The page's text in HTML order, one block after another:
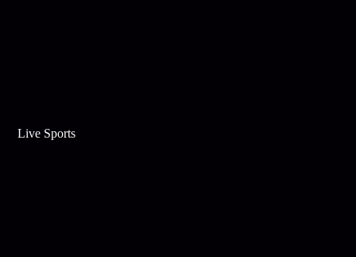
Live Sports